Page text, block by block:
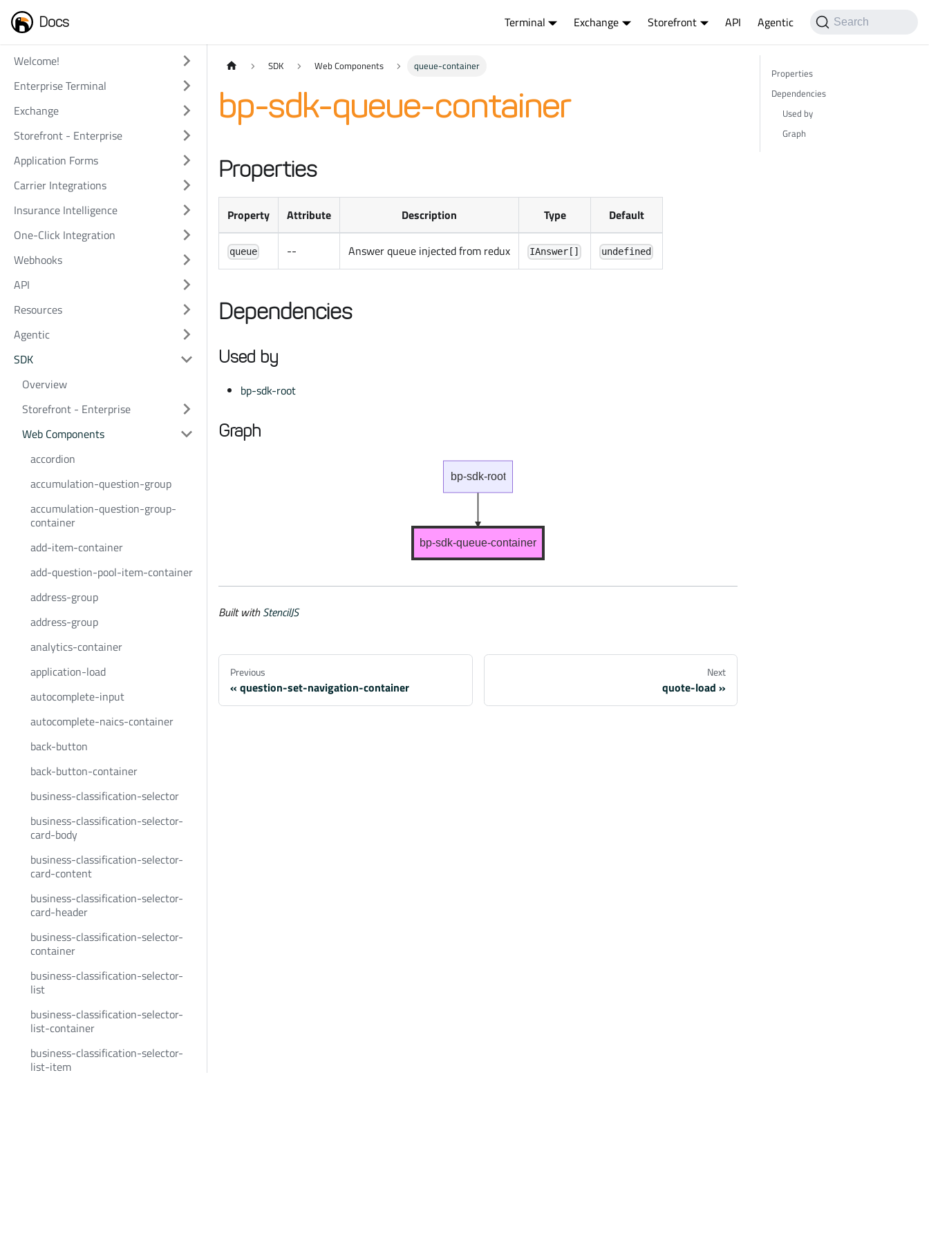
Docs Terminal Exchange Storefront API Agentic Search
Welcome!
Enterprise Terminal
Exchange
Storefront - Enterprise
Application Forms
Carrier Integrations
Insurance Intelligence
One-Click Integration
Webhooks
API
Resources
Agentic
SDK
Overview
Storefront - Enterprise
Web Components
accordion
accumulation-question-group
accumulation-question-group-
container
add-item-container
add-question-pool-item-container
address-group
address-group
analytics-container
application-load
autocomplete-input
autocomplete-naics-container
back-button
back-button-container
business-classification-selector
business-classification-selector-
card-body
business-classification-selector-
card-content
business-classification-selector-
card-header
business-classification-selector-
container
business-classification-selector-
list
business-classification-selector-
list-container
business-classification-selector-
list-item
SDK Web Components queue-container
bp-sdk-queue-container
Properties
Property Attribute Description Type Default
queue -- Answer queue injected from redux IAnswer[] undefined
Dependencies
Used by
bp-sdk-root
Graph
bp-sdk-root
bp-sdk-queue-container
Built withStencilJS
Previous
question-set-navigation-container
Next
quote-load
Properties
Dependencies
Used by
Graph